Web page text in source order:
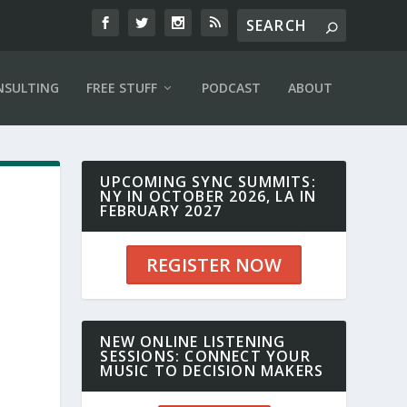
FREE STUFF PODCAST ABOUT
UPCOMING SYNC SUMMITS:
NY IN OCTOBER 2026, LA IN
FEBRUARY 2027
REGISTER NOW
NEW ONLINE LISTENING
SESSIONS: CONNECT YOUR
MUSIC TO DECISION MAKERS